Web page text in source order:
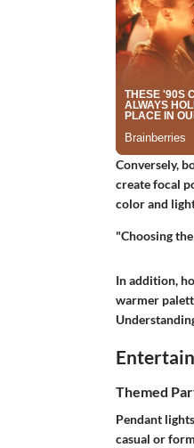
Conversely,
create focal
color and
"Choosing
In addition,
warmer
Themed
Pendant
casual or